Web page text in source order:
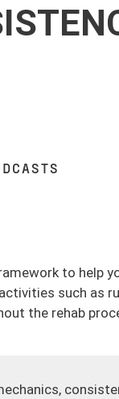
to help
such as
the rehab